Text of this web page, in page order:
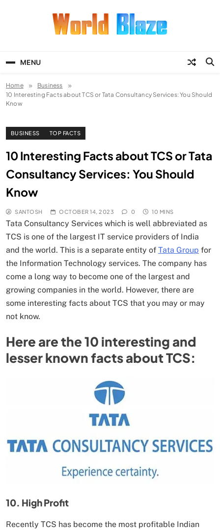
MENU
Home
Business
10 Interesting Facts about TCS or Tata Consultancy Services: You Should
Know
BUSINESS TOP FACTS
10 Interesting Facts about TCS or Tata
Consultancy Services: You Should
Know
SANTOSH OCTOBER 14, 2023 0 10 MINS
Tata Consultancy Services which is well abbreviated as
TCS is one of the largest IT service providers of India
and the world. This is a separate entity of Tata Group for
the Information Technology services. The company has
come a long way to become one of the largest and
growing companies in the world. However, there are
some interesting facts about TCS that you may or may
not know.
Here are the 10 interesting and
lesser known facts about TCS:
10. High Profit
Recently TCS has become the most profitable Indian